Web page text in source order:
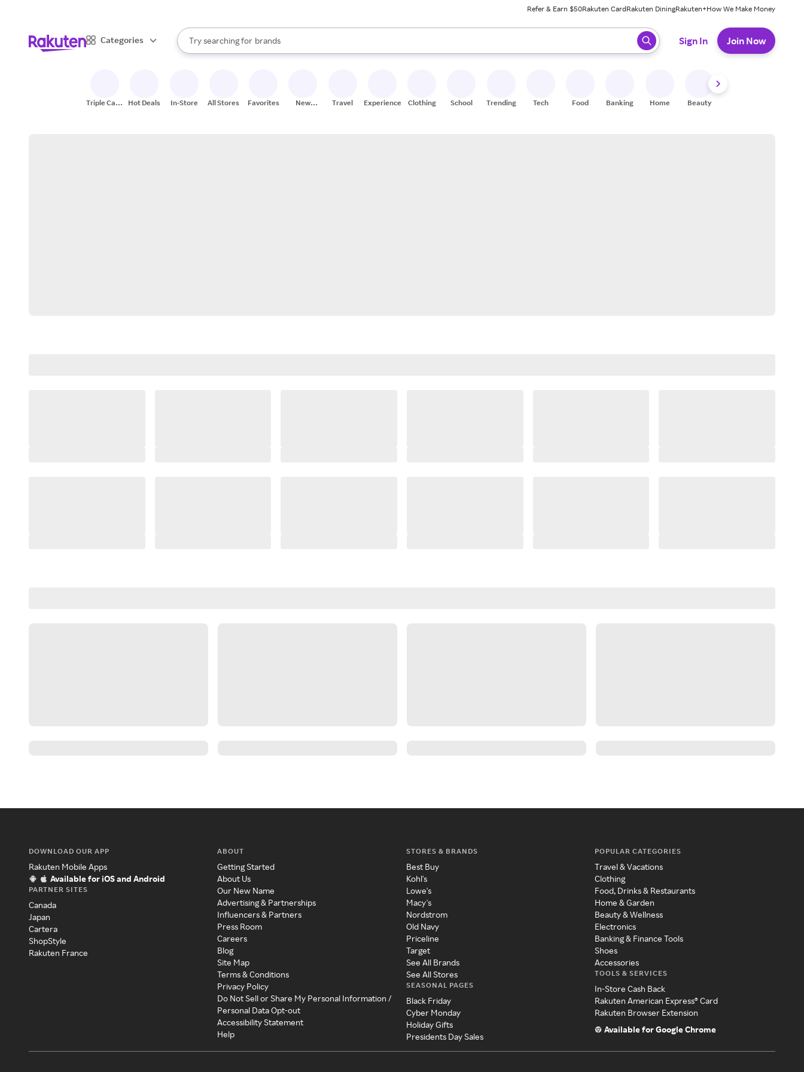
Refer & Earn $50Rakuten CardRakuten DiningRakuten+How We Make Money
Categories
Search Rakuten
Try searching for
stores
brands
groceries
When autocomplete results are available, use the up and down arrow keys to review results. When ready, press enter to select.
Sign In Join Now
Triple Cash
Hot Deals In-Store All Stores Favorites
New
Travel Experiences Clothing School Trending Tech Food Banking Home Beauty
DOWNLOAD OUR APP
Rakuten Mobile Apps
Available for iOS and Android
PARTNER SITES
Canada
Japan
Cartera
ShopStyle
Rakuten France
ABOUT
Getting Started
About Us
Our New Name
Advertising & Partnerships
Influencers & Partners
Press Room
Careers
Blog
Site Map
Terms & Conditions
Privacy Policy
Do Not Sell or Share My Personal Information /
Personal Data Opt-out
Accessibility Statement
Help
STORES & BRANDS
Best Buy
Kohl's
Lowe's
Macy's
Nordstrom
Old Navy
Priceline
Target
See All Brands
See All Stores
SEASONAL PAGES
Black Friday
Cyber Monday
Holiday Gifts
Presidents Day Sales
POPULAR CATEGORIES
Travel & Vacations
Clothing
Food, Drinks & Restaurants
Home & Garden
Beauty & Wellness
Electronics
Banking & Finance Tools
Shoes
Accessories
TOOLS & SERVICES
In-Store Cash Back
Rakuten American Express® Card
Rakuten Browser Extension
Available for Google Chrome